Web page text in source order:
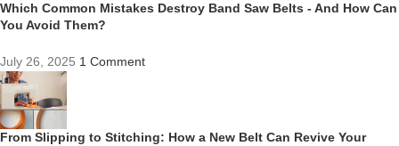
Which Common Mistakes Destroy Band Saw Belts - And How Can
You Avoid Them?
July 26, 2025 1 Comment
From Slipping to Stitching: How a New Belt Can Revive Your